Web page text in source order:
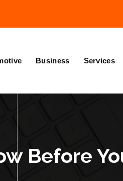
Business Services
Before